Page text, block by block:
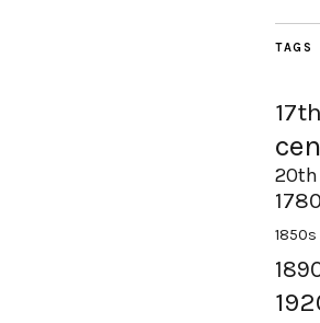
TAGS
1850s